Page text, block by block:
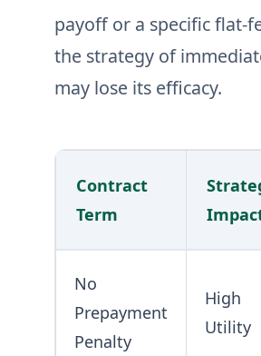
payoff or a specific flat-
the strategy of
may lose its efficacy.
Contract
Term
No
Prepayment
Penalty
High
Utility